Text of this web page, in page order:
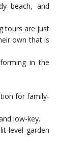
beach, and
tours are just
own that is
in the
for family-
low-key.
level garden